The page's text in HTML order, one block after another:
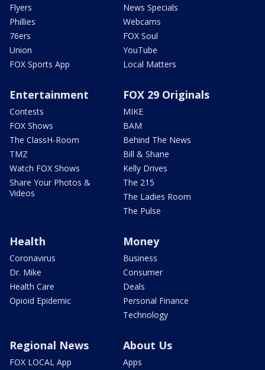
Flyers
Phillies
76ers
Union
FOX Sports App
News Specials
Webcams
FOX Soul
YouTube
Local Matters
Entertainment
Contests
FOX Shows
The ClassH-Room
TMZ
Watch FOX Shows
Share Your Photos &
Videos
FOX 29 Originals
MIKE
BAM
Behind The News
Bill & Shane
Kelly Drives
The 215
The Ladies Room
The Pulse
Health
Coronavirus
Dr. Mike
Health Care
Opioid Epidemic
Money
Business
Consumer
Deals
Personal Finance
Technology
Regional News
FOX LOCAL App
About Us
Apps